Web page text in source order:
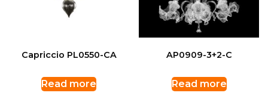
Capriccio PL0550-CA
Read more
AP0909-3+2-C
Read more